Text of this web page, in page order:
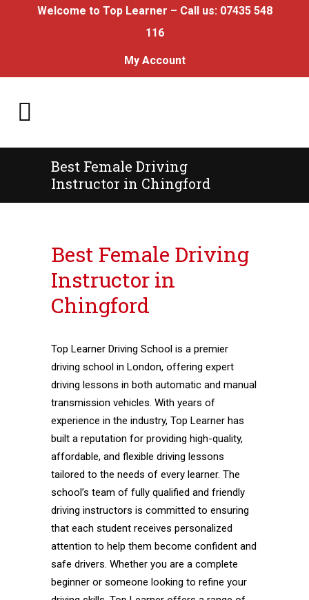
Welcome to Top Learner – Call us: 07435 548
116
My Account
Best Female Driving
Instructor in Chingford
Best Female Driving
Instructor in
Chingford
Top Learner Driving School is a premier
driving school in London, offering expert
driving lessons in both automatic and manual
transmission vehicles. With years of
experience in the industry, Top Learner has
built a reputation for providing high-quality,
affordable, and flexible driving lessons
tailored to the needs of every learner. The
school’s team of fully qualified and friendly
driving instructors is committed to ensuring
that each student receives personalized
attention to help them become confident and
safe drivers. Whether you are a complete
beginner or someone looking to refine your